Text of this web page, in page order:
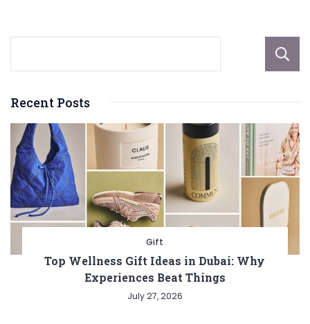
Recent Posts
Gift
Top Wellness Gift Ideas in Dubai: Why
Experiences Beat Things
July 27, 2026